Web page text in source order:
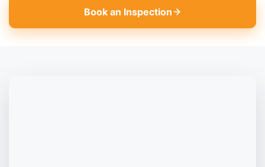
Book an Inspection